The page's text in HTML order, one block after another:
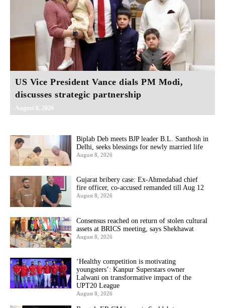
US Vice President Vance dials PM Modi,
discusses strategic partnership
August 8, 2026
Biplab Deb meets BJP leader B.L. Santhosh in
Delhi, seeks blessings for newly married life
August 8, 2026
Gujarat bribery case: Ex-Ahmedabad chief
fire officer, co-accused remanded till Aug 12
August 8, 2026
Consensus reached on return of stolen cultural
assets at BRICS meeting, says Shekhawat
August 8, 2026
‘Healthy competition is motivating
youngsters’: Kanpur Superstars owner
Lalwani on transformative impact of the
UPT20 League
August 8, 2026